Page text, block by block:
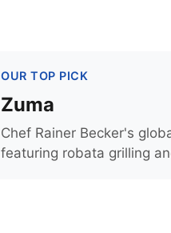
OUR TOP PICK
Zuma
Chef Rainer Becker's
featuring robata grilling